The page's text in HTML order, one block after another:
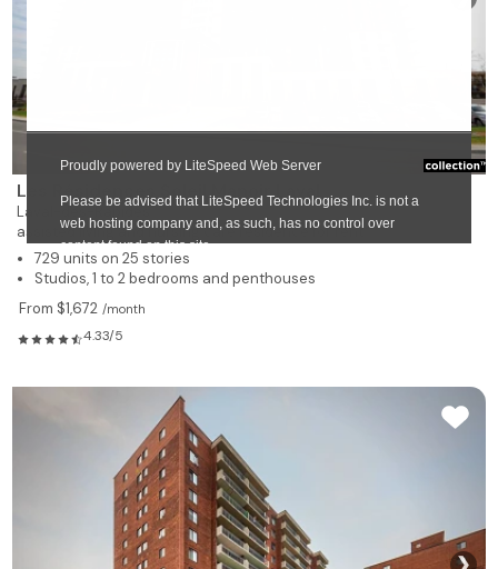
Les Résidences Soleil Manoir Laval
Laval-des-Rapides
assisted living and nursing care residence for rent
729 units on 25 stories
Studios, 1 to 2 bedrooms and penthouses
From $1,672 /month
4.33/5
❯